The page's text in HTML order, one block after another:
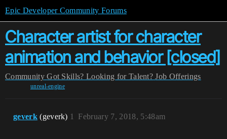
Epic Developer Community Forums
Character artist for character
animation and behavior [closed]
Community Got Skills? Looking for Talent? Job Offerings
unreal-engine
geverk (geverk) February 7, 2018, 5:48am
1